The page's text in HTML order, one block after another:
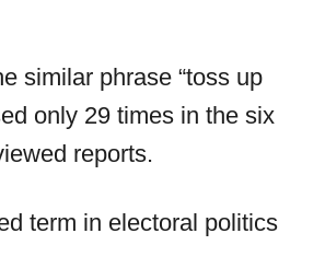
similar phrase “toss up
only 29 times in the six
reports.
term in electoral politics